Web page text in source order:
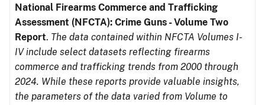
National Firearms Commerce and Trafficking
Assessment (NFCTA): Crime Guns - Volume Two
Report. The data contained within NFCTA Volumes I-
IV include select datasets reflecting firearms
commerce and trafficking trends from 2000 through
2024. While these reports provide valuable insights,
the parameters of the data varied from Volume to